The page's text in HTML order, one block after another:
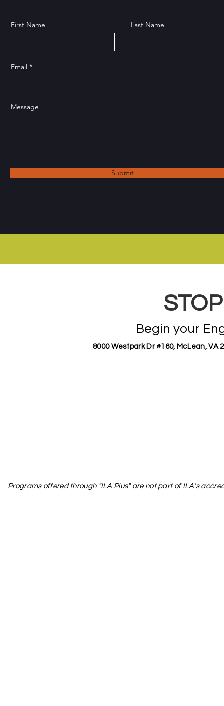
First Name Last Name
Email
Message
Submit
Begin your
8000 Westpark Dr #160, McLean,
Programs offered through "ILA Plus" are not part of ILA’s